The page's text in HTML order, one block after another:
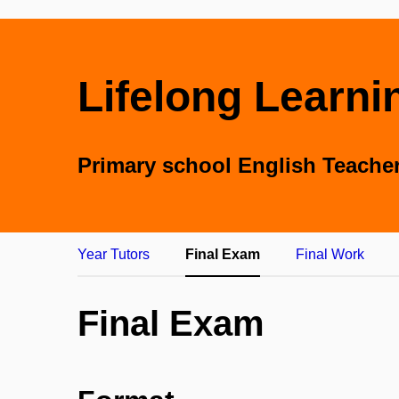
Lifelong
Primary school English
Year Tutors Final Exam Final Work
Final Exam